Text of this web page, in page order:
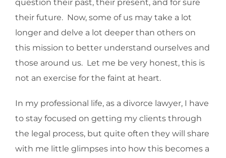
question their past, their present, and for sure
their future. Now, some of us may take a lot
longer and delve a lot deeper than others on
this mission to better understand ourselves and
those around us. Let me be very honest, this is
not an exercise for the faint at heart.
In my professional life, as a divorce lawyer, I have
to stay focused on getting my clients through
the legal process, but quite often they will share
with me little glimpses into how this becomes a